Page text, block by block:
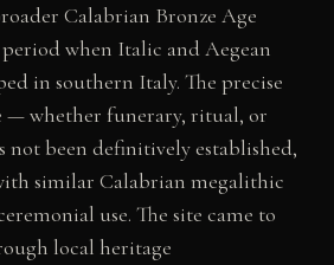
Calabrian Bronze Age
when Italic and Aegean
in southern Italy. The precise
— whether funerary, ritual, or
not been definitively established,
similar Calabrian megalithic
use. The site came to
local heritage